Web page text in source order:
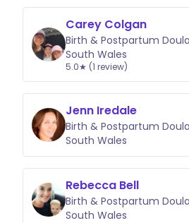
Carey Colgan
Birth & Postpartum
South Wales
5.0★ (1 review)
Jenn Iredale
Birth & Postpartum
South Wales
Rebecca Bell
Birth & Postpartum
South Wales